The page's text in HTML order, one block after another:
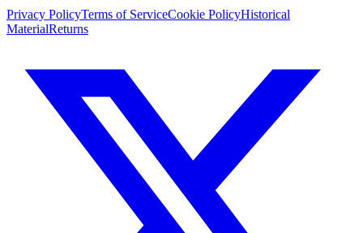
Privacy PolicyTerms of ServiceCookie PolicyHistorical
MaterialReturns